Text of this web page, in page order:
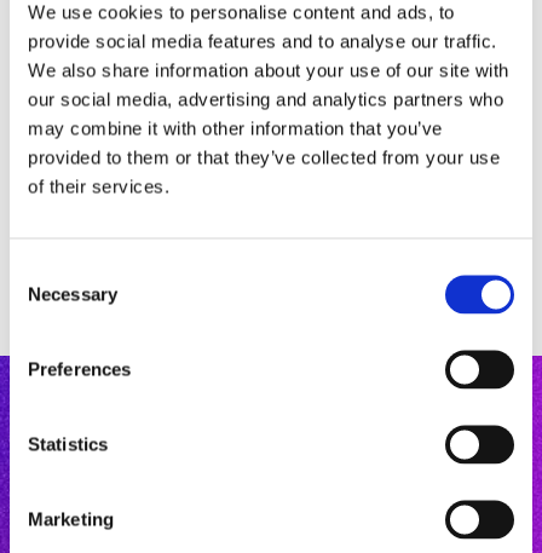
We use cookies to personalise content and ads, to
provide social media features and to analyse our traffic.
We also share information about your use of our site with
our social media, advertising and analytics partners who
may combine it with other information that you’ve
provided to them or that they’ve collected from your use
of their services.
s
e
n
t
e
Necessary
Preferences
Statistics
Marketing